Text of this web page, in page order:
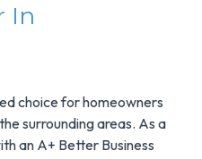
In
choice for homeowners
surrounding areas. As a
an A+ Better Business